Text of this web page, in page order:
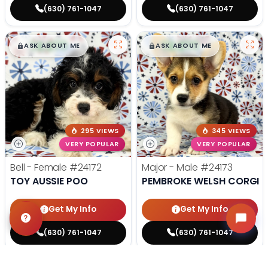
(630) 761-1047 (630) 761-1047
$█,█99
ASK ABOUT ME
295 VIEWS
VERY POPULAR
Bell - Female #24172
TOY AUSSIE POO
Get My Info
(630) 761-1047
$█,█99
ASK ABOUT ME
345 VIEWS
VERY POPULAR
Major - Male #24173
PEMBROKE WELSH CORGI
Get My Info
(630) 761-1047